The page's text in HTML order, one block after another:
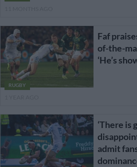
RUGBY
Faf
of-the-
‘He’s
‘There is
admit